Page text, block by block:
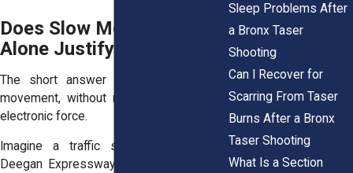
Does Slow Movement
Alone Justify a Taser?
The short answer is usually no. Slow
movement, without more, rarely justifies
electronic force.
Imagine a traffic stop on the Major
Deegan Expressway. An officer tells you
Sleep Problems After
a Bronx Taser
Shooting
Can I Recover for
Scarring From Taser
Burns After a Bronx
Taser Shooting
What Is a Section